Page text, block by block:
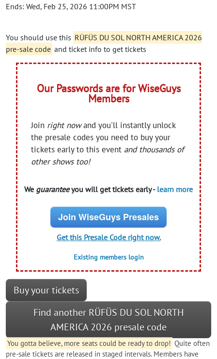
Ends: Wed, Feb 25, 2026 11:00PM MST
You should use this RÜFÜS DU SOL NORTH AMERICA 2026
pre-sale code and ticket info to get tickets
Our Passwords are for WiseGuys
Members
Join right nowand you'll instantly unlock
the presale codes you need to buy your
tickets early to this event and thousands of
other shows too!
We guaranteeyou will get tickets early - learn more
Join WiseGuys Presales
Get this Presale Code right now.
Existing members login
Buy your tickets
Find another RÜFÜS DU SOL NORTH
AMERICA 2026 presale code
You gotta believe, more seats could be ready to drop! Quite often
pre-sale tickets are released in staged intervals. Members have